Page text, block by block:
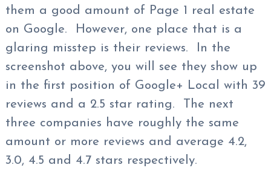
them a good amount of Page 1 real estate
on Google. However, one place that is a
glaring misstep is their reviews. In the
screenshot above, you will see they show up
in the first position of Google+ Local with 39
reviews and a 2.5 star rating. The next
three companies have roughly the same
amount or more reviews and average 4.2,
3.0, 4.5 and 4.7 stars respectively.